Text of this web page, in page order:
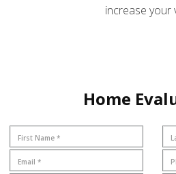
increase your
Home